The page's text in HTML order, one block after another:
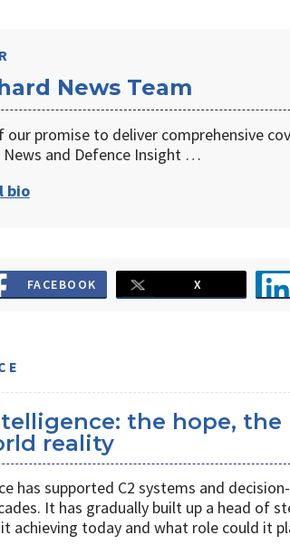
News Team
our promise to deliver comprehensive
News and Defence Insight …
bio
FACEBOOK X
the hope, the
reality
has supported C2 systems and
It has gradually built up a head of
achieving today and what role could it